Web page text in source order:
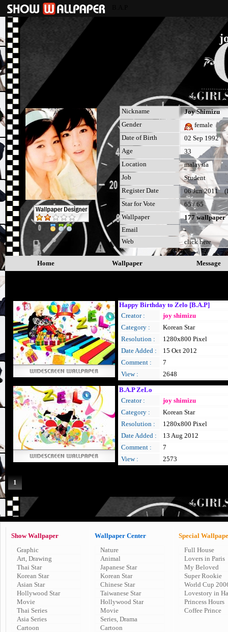
Nickname
Joy Shimizu
Gender
female
Date of Birth
02 Sep 1992
Age
33
Location
malaysia
Job
Student
Register Date
06 Jun 2011
Star for Vote
65 / 65
Wallpaper
177 wallpaper
Email
-
Web
click here
Home Wallpaper Message
Happy Birthday to Zelo [B.A.P]
Creator :
joy shimizu
Category :
Korean Star
Resolution :
1280x800 Pixel
Date Added :
15 Oct 2012
Comment :
7
View :
2648
B.A.P ZeLo
Creator :
joy shimizu
Category :
Korean Star
Resolution :
1280x800 Pixel
Date Added :
13 Aug 2012
Comment :
7
View :
2573
1
Show Wallpaper
Graphic
Art, Drawing
Thai Star
Korean Star
Asian Star
Hollywood Star
Movie
Thai Series
Asia Series
Cartoon
Wallpaper Center
Nature
Animal
Japanese Star
Korean Star
Chinese Star
Taiwanese Star
Hollywood Star
Movie
Series, Drama
Cartoon
Special
Full House
Lovers in Paris
My Beloved
Super Rookie
World Cup
Lovestory in
Princess Hours
Coffee Prince